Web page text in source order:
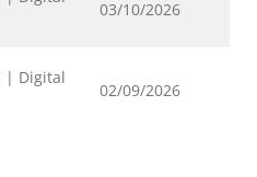
03/10/2026
| Digital
02/09/2026